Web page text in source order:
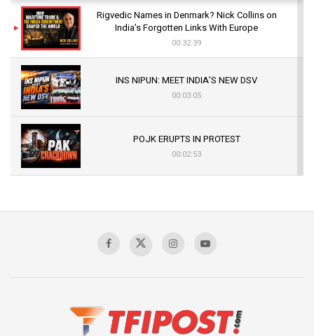
Rigvedic Names in Denmark? Nick Collins on
India’s Forgotten Links With Europe
00:32:39
INS NIPUN: MEET INDIA’S NEW DSV
00:03:05
POJK ERUPTS IN PROTEST
00:02:53
Sagar